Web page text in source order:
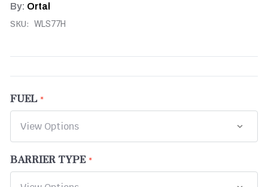
By: Ortal
SKU: WLS77H
FUEL
BARRIER TYPE